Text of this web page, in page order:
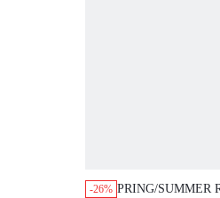
-26% PRING/SUMMER